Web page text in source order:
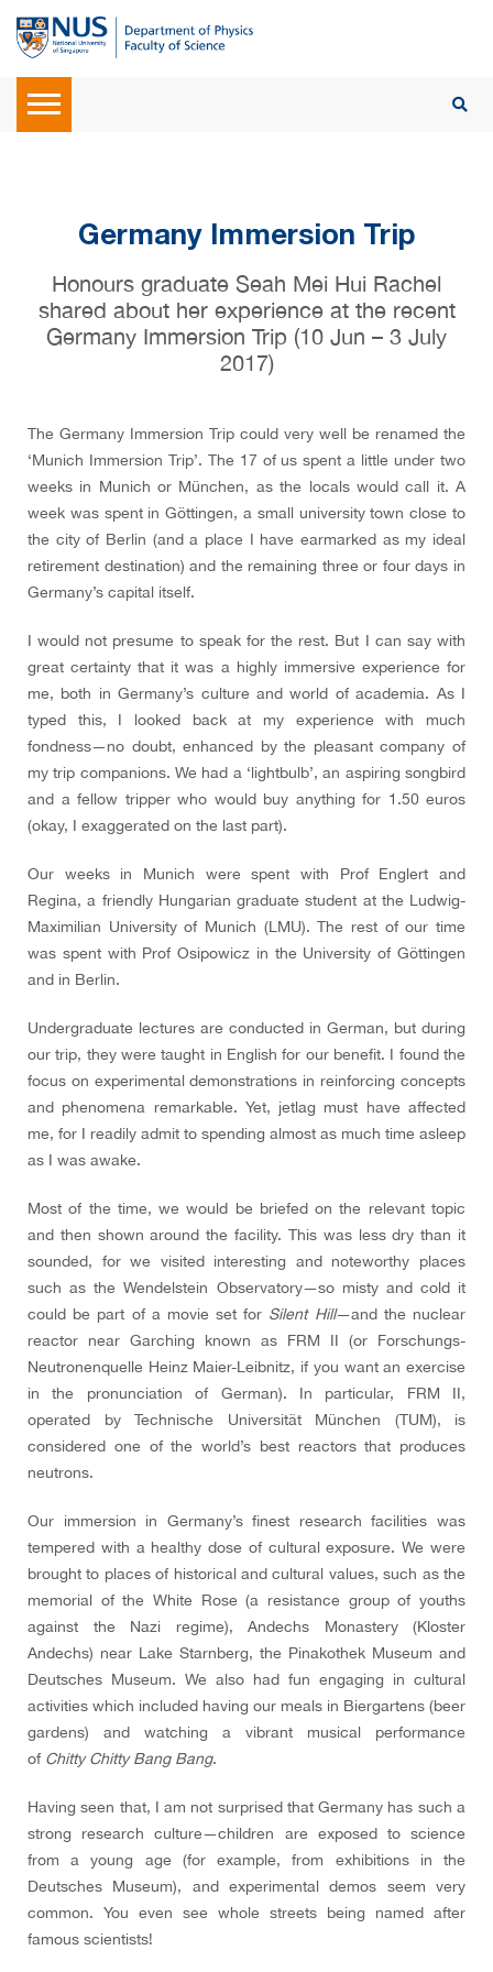
Germany Immersion Trip
Honours graduate Seah Mei Hui Rachel
shared about her experience at the recent
Germany Immersion Trip (10 Jun – 3 July
2017)
The Germany Immersion Trip could very well be renamed the
‘Munich Immersion Trip’. The 17 of us spent a little under two
weeks in Munich or München, as the locals would call it. A
week was spent in Göttingen, a small university town close to
the city of Berlin (and a place I have earmarked as my ideal
retirement destination) and the remaining three or four days in
Germany’s capital itself.
I would not presume to speak for the rest. But I can say with
great certainty that it was a highly immersive experience for
me, both in Germany’s culture and world of academia. As I
typed this, I looked back at my experience with much
fondness—no doubt, enhanced by the pleasant company of
my trip companions. We had a ‘lightbulb’, an aspiring songbird
and a fellow tripper who would buy anything for 1.50 euros
(okay, I exaggerated on the last part).
Our weeks in Munich were spent with Prof Englert and
Regina, a friendly Hungarian graduate student at the Ludwig-
Maximilian University of Munich (LMU). The rest of our time
was spent with Prof Osipowicz in the University of Göttingen
and in Berlin.
Undergraduate lectures are conducted in German, but during
our trip, they were taught in English for our benefit. I found the
focus on experimental demonstrations in reinforcing concepts
and phenomena remarkable. Yet, jetlag must have affected
me, for I readily admit to spending almost as much time asleep
as I was awake.
Most of the time, we would be briefed on the relevant topic
and then shown around the facility. This was less dry than it
sounded, for we visited interesting and noteworthy places
such as the Wendelstein Observatory—so misty and cold it
could be part of a movie set for Silent Hill—and the nuclear
reactor near Garching known as FRM II (or Forschungs-
Neutronenquelle Heinz Maier-Leibnitz, if you want an exercise
in the pronunciation of German). In particular, FRM II,
operated by Technische Universität München (TUM), is
considered one of the world’s best reactors that produces
neutrons.
Our immersion in Germany’s finest research facilities was
tempered with a healthy dose of cultural exposure. We were
brought to places of historical and cultural values, such as the
memorial of the White Rose (a resistance group of youths
against the Nazi regime), Andechs Monastery (Kloster
Andechs) near Lake Starnberg, the Pinakothek Museum and
Deutsches Museum. We also had fun engaging in cultural
activities which included having our meals in Biergartens (beer
gardens) and watching a vibrant musical performance
of Chitty Chitty Bang Bang.
Having seen that, I am not surprised that Germany has such a
strong research culture—children are exposed to science
from a young age (for example, from exhibitions in the
Deutsches Museum), and experimental demos seem very
common. You even see whole streets being named after
famous scientists!